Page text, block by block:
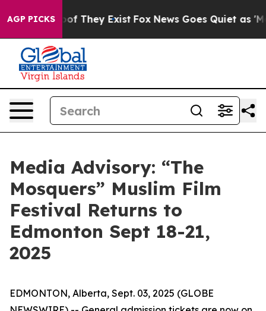
AGP PICKS
no Proof They Exist Fox News Goes Quiet as
Media Advisory: “The
Mosquers” Muslim Film
Festival Returns to
Edmonton Sept 18-21,
2025
EDMONTON, Alberta, Sept. 03, 2025 (GLOBE